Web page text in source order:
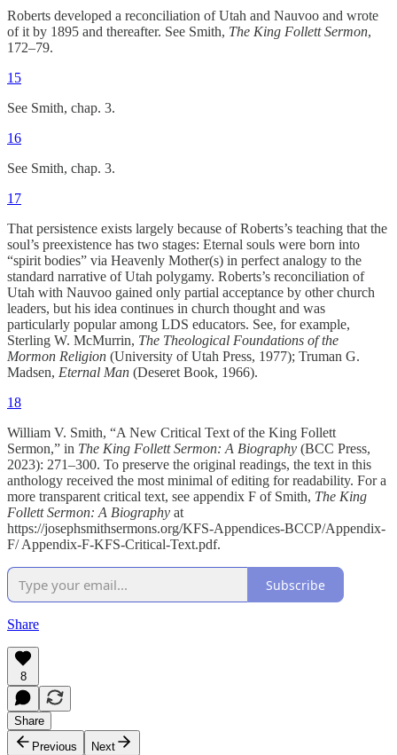
Roberts developed a reconciliation of Utah and Nauvoo and wrote
of it by 1895 and thereafter. See Smith, The King Follett Sermon,
172–79.
15
See Smith, chap. 3.
16
See Smith, chap. 3.
17
That persistence exists largely because of Roberts’s teaching that the
soul’s preexistence has two stages: Eternal souls were born into
“spirit bodies” via Heavenly Mother(s) in perfect analogy to the
standard narrative of Utah polygamy. Roberts’s reconciliation of
Utah with Nauvoo gained only partial acceptance by other church
leaders, but his idea continues in church thought and was
particularly popular among LDS educators. See, for example,
Sterling W. McMurrin, The Theological Foundations of the
Mormon Religion (University of Utah Press, 1977); Truman G.
Madsen, Eternal Man (Deseret Book, 1966).
18
William V. Smith, “A New Critical Text of the King Follett
Sermon,” in The King Follett Sermon: A Biography (BCC Press,
2023): 271–300. To preserve the original readings, the text in this
anthology received the most minimal of editing for readability. For a
more transparent critical text, see appendix F of Smith, The King
Follett Sermon: A Biography at
https://josephsmithsermons.org/KFS-Appendices-BCCP/Appendix-
F/ Appendix-F-KFS-Critical-Text.pdf.
Subscribe
Share
8
Share
Previous
Next